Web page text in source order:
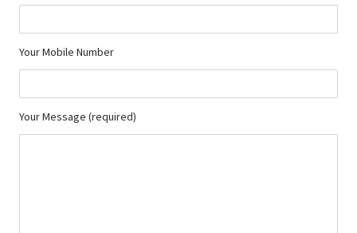
Your Mobile Number
Your Message (required)